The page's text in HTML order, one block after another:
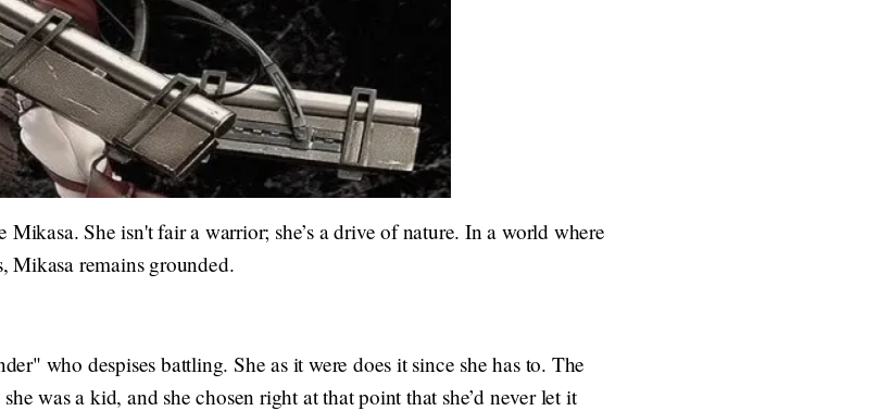
She isn't fair a warrior; she’s a drive of nature. In a world where
Mikasa remains grounded.
who despises battling. She as it were does it since she has to. The
was a kid, and she chosen right at that point that she’d never let it